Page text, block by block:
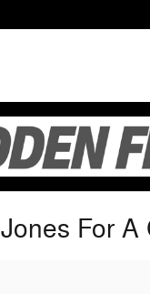
Jones For A